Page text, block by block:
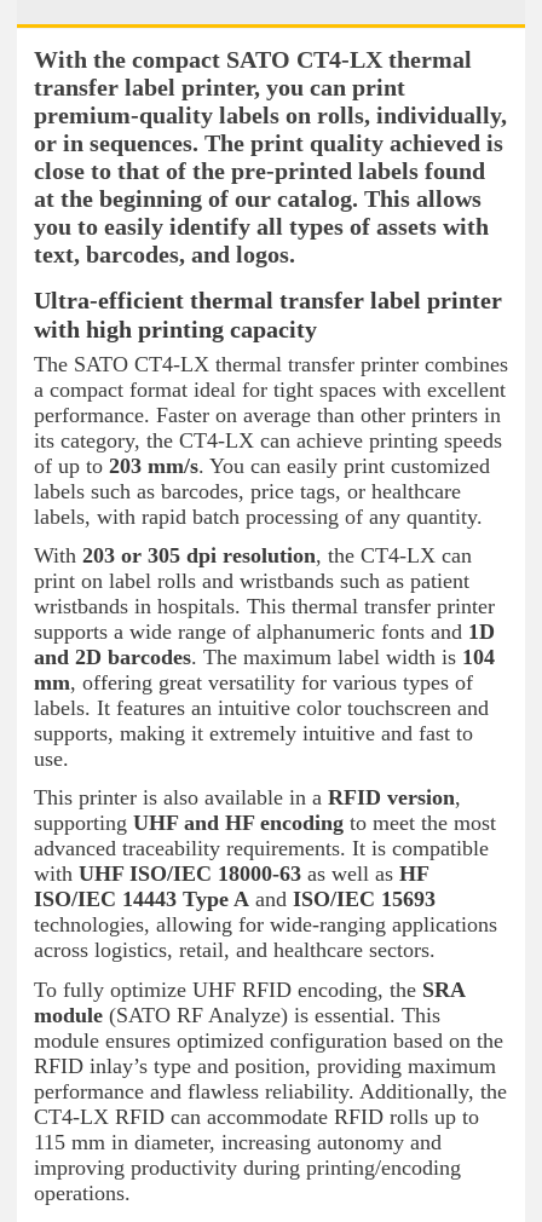
With the compact SATO CT4-LX thermal
transfer label printer, you can print
premium-quality labels on rolls, individually,
or in sequences. The print quality achieved is
close to that of the pre-printed labels found
at the beginning of our catalog. This allows
you to easily identify all types of assets with
text, barcodes, and logos.
Ultra-efficient thermal transfer label printer
with high printing capacity
The SATO CT4-LX thermal transfer printer combines
a compact format ideal for tight spaces with excellent
performance. Faster on average than other printers in
its category, the CT4-LX can achieve printing speeds
of up to 203 mm/s. You can easily print customized
labels such as barcodes, price tags, or healthcare
labels, with rapid batch processing of any quantity.
With 203 or 305 dpi resolution, the CT4-LX can
print on label rolls and wristbands such as patient
wristbands in hospitals. This thermal transfer printer
supports a wide range of alphanumeric fonts and 1D
and 2D barcodes. The maximum label width is 104
mm, offering great versatility for various types of
labels. It features an intuitive color touchscreen and
supports, making it extremely intuitive and fast to
use.
This printer is also available in a RFID version,
supporting UHF and HF encoding to meet the most
advanced traceability requirements. It is compatible
with UHF ISO/IEC 18000-63 as well as HF
ISO/IEC 14443 Type A and ISO/IEC 15693
technologies, allowing for wide-ranging applications
across logistics, retail, and healthcare sectors.
To fully optimize UHF RFID encoding, the SRA
module (SATO RF Analyze) is essential. This
module ensures optimized configuration based on the
RFID inlay’s type and position, providing maximum
performance and flawless reliability. Additionally, the
CT4-LX RFID can accommodate RFID rolls up to
115 mm in diameter, increasing autonomy and
improving productivity during printing/encoding
operations.